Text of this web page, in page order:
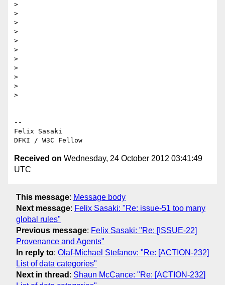
>
>
>
>
>
>
>
>
>
>
>
--
Felix Sasaki
Received on Wednesday, 24 October 2012 03:41:49
UTC
This message: Message body
Next message: Felix Sasaki: "Re: issue-51 too many
global rules"
Previous message: Felix Sasaki: "Re: [ISSUE-22]
Provenance and Agents"
In reply to: Olaf-Michael Stefanov: "Re: [ACTION-232]
List of data categories"
Next in thread : Shaun McCance: "Re: [ACTION-232]